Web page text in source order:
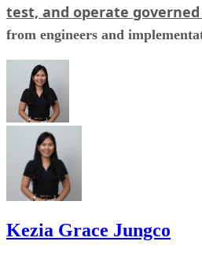
test, and operate
from engineers and
Kezia Grace Jungco